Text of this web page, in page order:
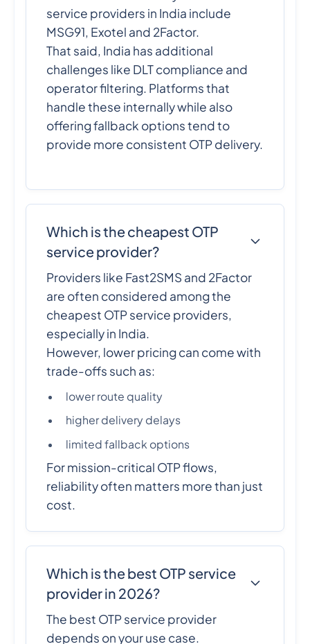
service providers in India include
MSG91, Exotel and 2Factor.
That said, India has additional
challenges like DLT compliance and
operator filtering. Platforms that
handle these internally while also
offering fallback options tend to
provide more consistent OTP delivery.
Which is the cheapest OTP
service provider?
Providers like Fast2SMS and 2Factor
are often considered among the
cheapest OTP service providers,
especially in India.
However, lower pricing can come with
trade-offs such as:
lower route quality
higher delivery delays
limited fallback options
For mission-critical OTP flows,
reliability often matters more than just
cost.
Which is the best OTP service
provider in 2026?
The best OTP service provider
depends on your use case.